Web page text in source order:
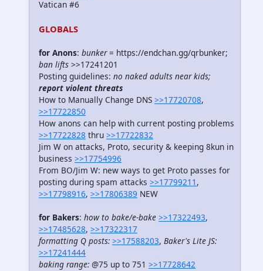
Vatican #6
GLOBALS
for Anons: bunker= https://endchan.gg/qrbunker;
ban lifts >>17241201
Posting guidelines: no naked adults near kids;
report violent threats
How to Manually Change DNS >>17720708,
>>17722850
How anons can help with current posting problems
>>17722828 thru >>17722832
Jim W on attacks, Proto, security & keeping 8kun in
business >>17754996
From BO/Jim W: new ways to get Proto passes for
posting during spam attacks >>17799211 ,
>>17798916, >>17806389 NEW
for Bakers: how to bake/e-bake >>17322493,
>>17485628, >>17322317
formatting Q posts: >>17588203, Baker's Lite JS:
>>17241444
baking range: @75 up to 751 >>17728642